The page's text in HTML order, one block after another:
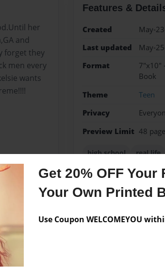
Get 20% OFF
Your Own Printed
Use Coupon WELCOMEYOU
her
and
forget they
men every
wants
Features &
Created
May-
Last updated
May-
Format
7"x10"
Book
Theme
Teen
Privacy
Preview Limit 48
high school real life
No author messages